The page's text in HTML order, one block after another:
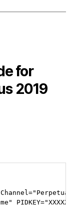
for
2019
Channel =
PIDKEY="XXXXX-